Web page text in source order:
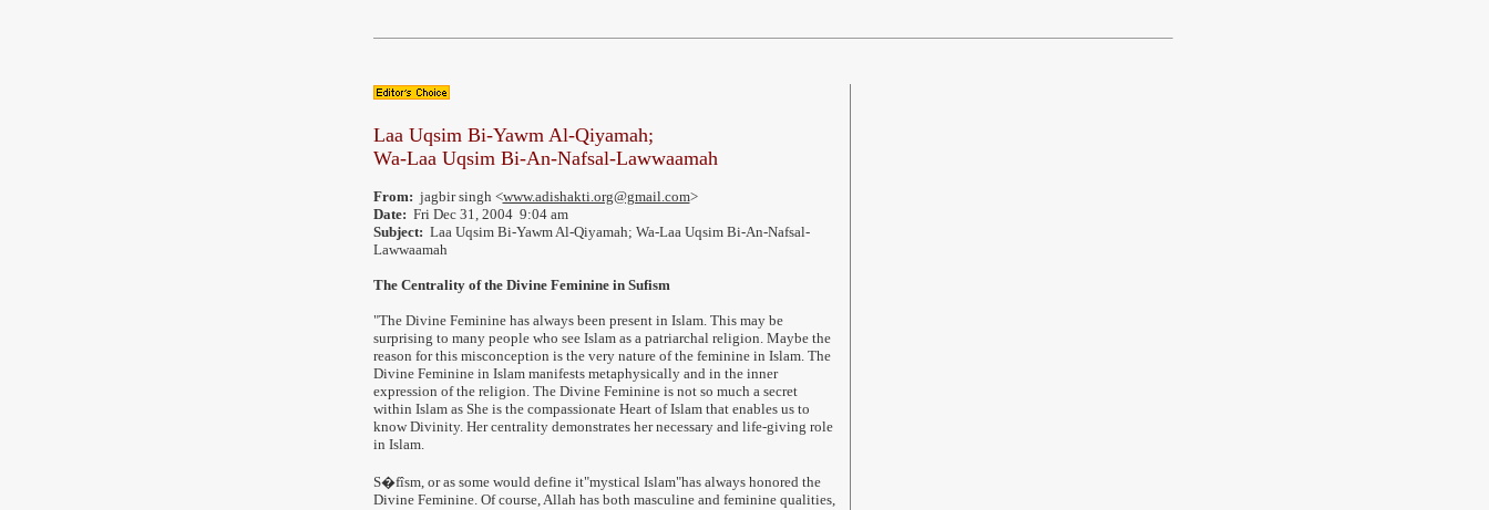
Laa Uqsim Bi-Yawm Al-Qiyamah;
Wa-Laa Uqsim Bi-An-Nafsal-Lawwaamah
From: jagbir singh <www.adishakti.org@gmail.com>
Date: Fri Dec 31, 2004 9:04 am
Subject: Laa Uqsim Bi-Yawm Al-Qiyamah; Wa-Laa Uqsim Bi-An-Nafsal-
Lawwaamah
The Centrality of the Divine Feminine in Sufism
"The Divine Feminine has always been present in Islam. This may be
surprising to many people who see Islam as a patriarchal religion. Maybe the
reason for this misconception is the very nature of the feminine in Islam. The
Divine Feminine in Islam manifests metaphysically and in the inner
expression of the religion. The Divine Feminine is not so much a secret
within Islam as She is the compassionate Heart of Islam that enables us to
know Divinity. Her centrality demonstrates her necessary and life-giving role
in Islam.
S�fîsm, or as some would define it"mystical Islam"has always honored the
Divine Feminine. Of course, Allah has both masculine and feminine qualities,